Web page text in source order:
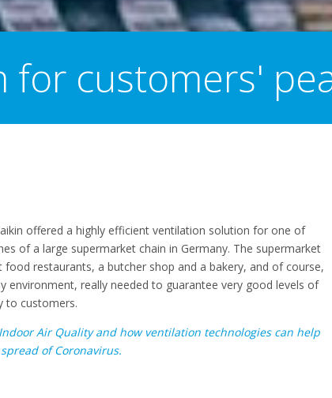
for customers'
offered a highly efficient ventilation solution for one of
of a large supermarket chain in Germany. The supermarket
food restaurants, a butcher shop and a bakery, and of course,
environment, really needed to guarantee very good levels of
to customers.
Indoor Air Quality and how ventilation technologies can help
of Coronavirus.